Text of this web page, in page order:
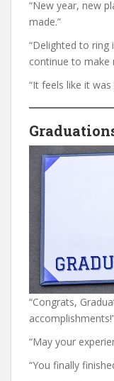
“New year, new
made.”
“Delighted to ring
continue to make
“It feels like it
“Congrats,
“May your
“You finally